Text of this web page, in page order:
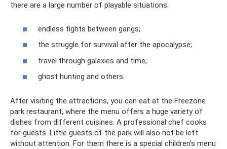
there are a large number of playable situations:
endless fights between gangs;
the struggle for survival after the apocalypse;
travel through galaxies and time;
ghost hunting and others.
After visiting the attractions, you can eat at the Freezone
park restaurant, where the menu offers a huge variety of
dishes from different cuisines. A professional chef cooks
for guests. Little guests of the park will also not be left
without attention. For them there is a special children's menu